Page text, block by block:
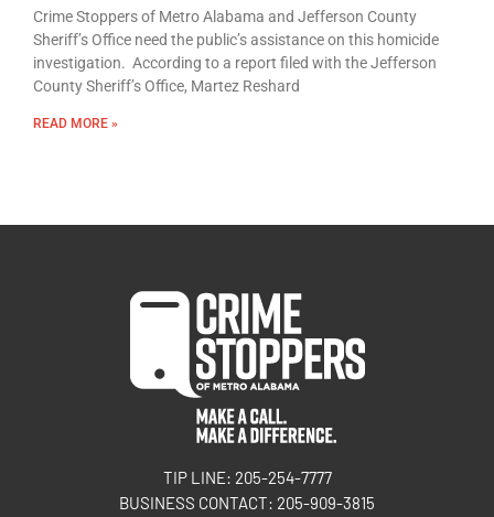
Crime Stoppers of Metro Alabama and Jefferson County
Sheriff’s Office need the public’s assistance on this homicide
investigation. According to a report filed with the Jefferson
County Sheriff’s Office, Martez Reshard
READ MORE »
TIP LINE: 205-254-7777
BUSINESS CONTACT: 205-909-3815